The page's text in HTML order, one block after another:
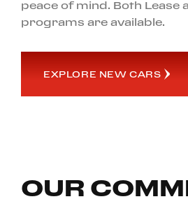
peace of mind. Both Lease
programs are available.
EXPLORE NEW CARS
OUR